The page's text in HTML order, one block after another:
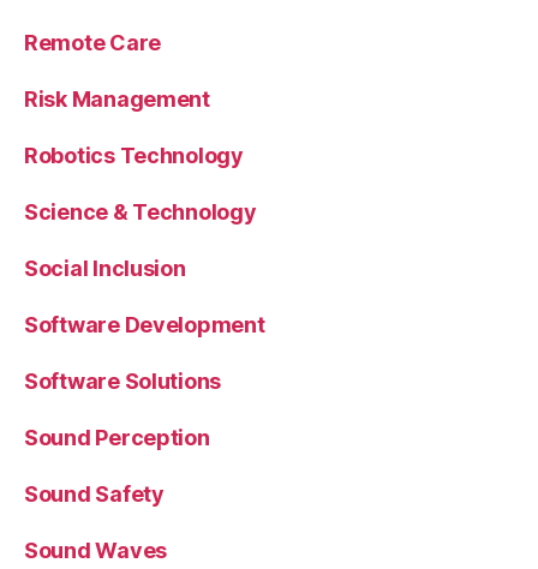
Remote Care
Risk Management
Robotics Technology
Science & Technology
Social Inclusion
Software Development
Software Solutions
Sound Perception
Sound Safety
Sound Waves